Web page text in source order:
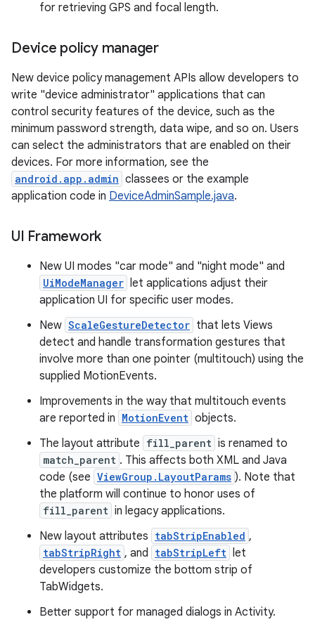
for retrieving GPS and focal length.
Device policy manager
New device policy management APIs allow developers to
write "device administrator" applications that can
control security features of the device, such as the
minimum password strength, data wipe, and so on. Users
can select the administrators that are enabled on their
devices. For more information, see the
android.app.admin classees or the example
application code in DeviceAdminSample.java.
UI Framework
New UI modes "car mode" and "night mode" and
UiModeManager let applications adjust their
application UI for specific user modes.
New ScaleGestureDetector that lets Views
detect and handle transformation gestures that
involve more than one pointer (multitouch) using the
supplied MotionEvents.
Improvements in the way that multitouch events
are reported in MotionEvent objects.
The layout attribute fill_parent is renamed to
match_parent . This affects both XML and Java
code (see ViewGroup.LayoutParams ). Note that
the platform will continue to honor uses of
fill_parent in legacy applications.
New layout attributes tabStripEnabled ,
tabStripRight , and tabStripLeft let
developers customize the bottom strip of
TabWidgets.
Better support for managed dialogs in Activity.